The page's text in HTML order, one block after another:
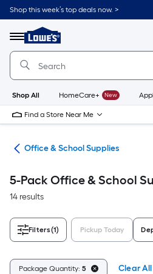
Skip
to
content
Shop this week’s top deals now. >
Menu
Link
to
Lowe's
Improvement
Home
Page
Shop All HomeCare+ New
Find a Store Near Me
Office & School Supplies
5-Pack Office & School
14 results
Filters(1) Pickup Today
Package Quantity: 5 Clear All